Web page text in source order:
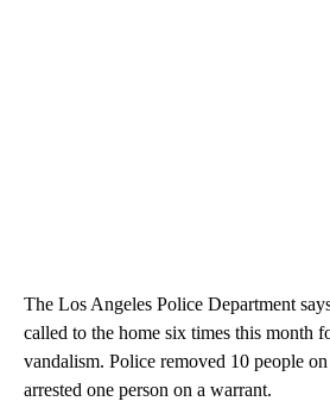
The Los Angeles Police Department
called to the home six times this month
vandalism. Police removed 10 people
arrested one person on a warrant.